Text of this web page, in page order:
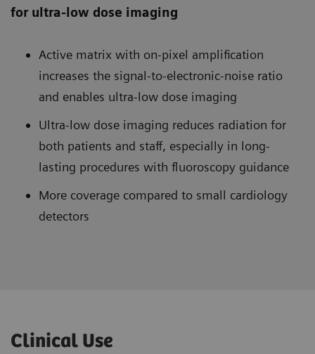
for ultra-low dose imaging
Active matrix with on-pixel amplification
increases the signal-to-electronic-noise ratio
and enables ultra-low dose imaging
Ultra-low dose imaging reduces radiation for
both patients and staff, especially in long-
lasting procedures with fluoroscopy guidance
More coverage compared to small cardiology
detectors
Clinical Use